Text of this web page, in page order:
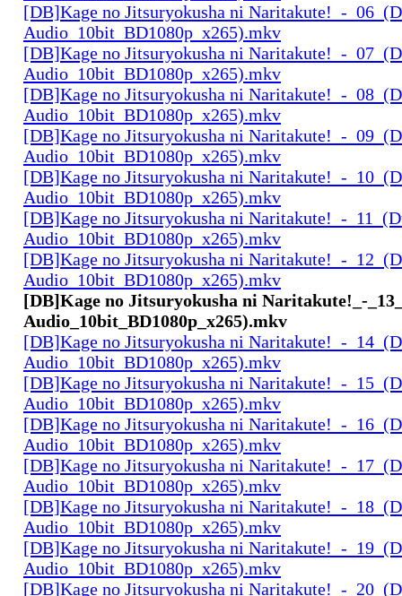
[DB]Kage no Jitsuryokusha ni Naritakute!_-
Audio_10bit_BD1080p_x265).mkv
[DB]Kage no Jitsuryokusha ni Naritakute!_-
Audio_10bit_BD1080p_x265).mkv
[DB]Kage no Jitsuryokusha ni Naritakute!_-
Audio_10bit_BD1080p_x265).mkv
[DB]Kage no Jitsuryokusha ni Naritakute!_-
Audio_10bit_BD1080p_x265).mkv
[DB]Kage no Jitsuryokusha ni Naritakute!_-
Audio_10bit_BD1080p_x265).mkv
[DB]Kage no Jitsuryokusha ni Naritakute!_-
Audio_10bit_BD1080p_x265).mkv
[DB]Kage no Jitsuryokusha ni Naritakute!_-
Audio_10bit_BD1080p_x265).mkv
[DB]Kage no Jitsuryokusha ni Naritakute!_-
Audio_10bit_BD1080p_x265).mkv
[DB]Kage no Jitsuryokusha ni Naritakute!_-
Audio_10bit_BD1080p_x265).mkv
[DB]Kage no Jitsuryokusha ni Naritakute!_-
Audio_10bit_BD1080p_x265).mkv
[DB]Kage no Jitsuryokusha ni Naritakute!_-
Audio_10bit_BD1080p_x265).mkv
[DB]Kage no Jitsuryokusha ni Naritakute!_-
Audio_10bit_BD1080p_x265).mkv
[DB]Kage no Jitsuryokusha ni Naritakute!_-
Audio_10bit_BD1080p_x265).mkv
[DB]Kage no Jitsuryokusha ni Naritakute!_-
Audio_10bit_BD1080p_x265).mkv
[DB]Kage no Jitsuryokusha ni Naritakute!_-